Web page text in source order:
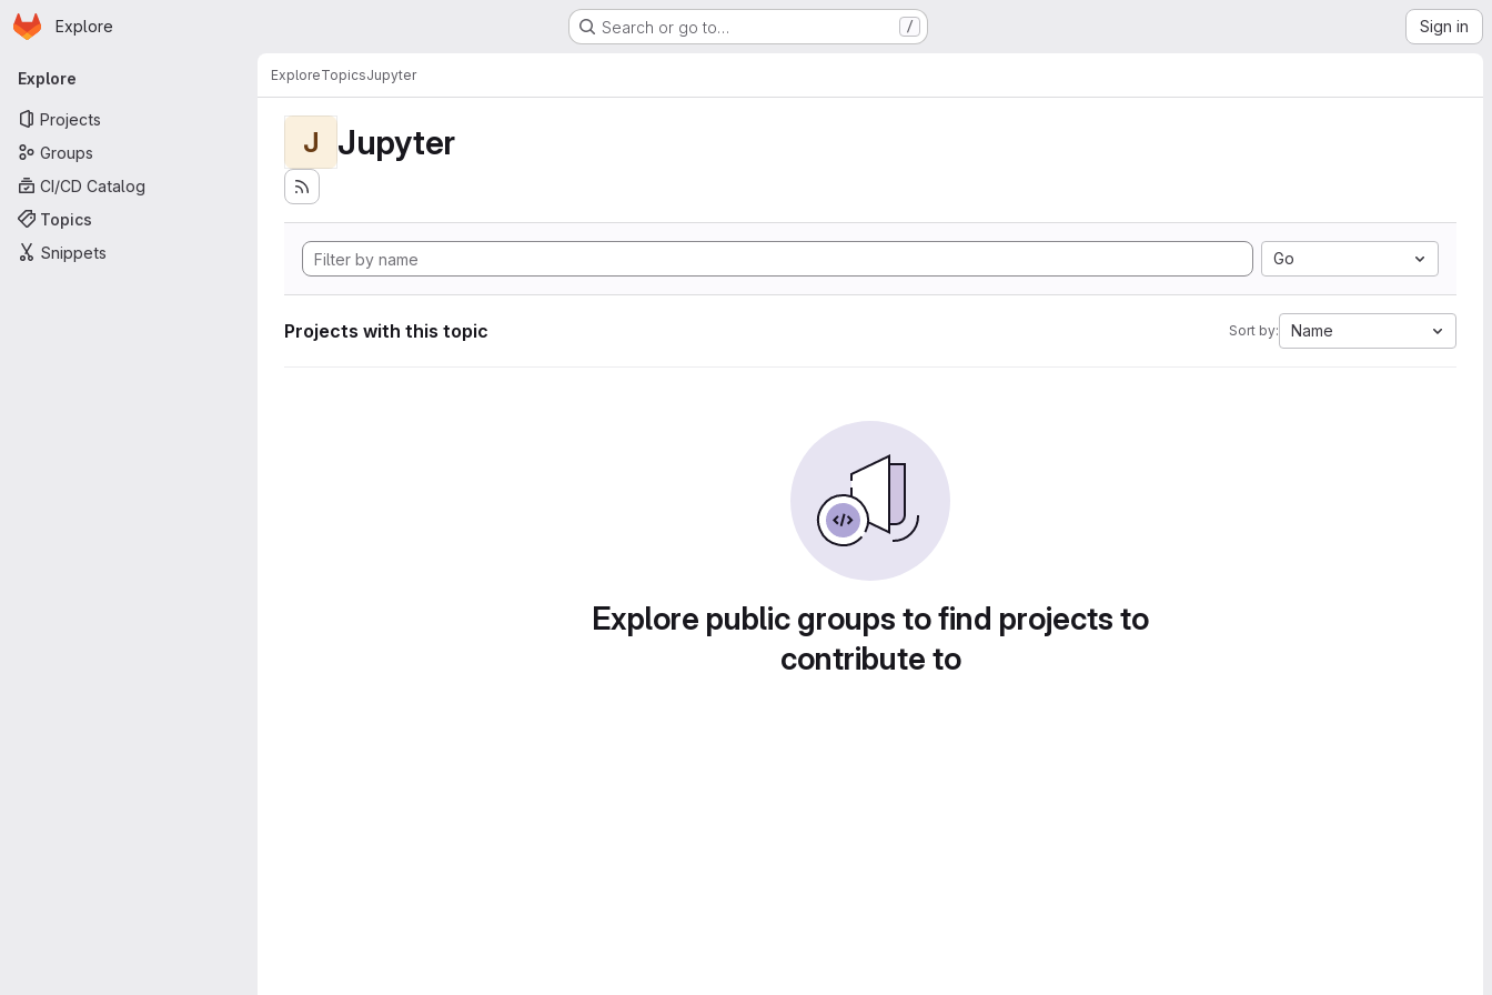
Skip to main content
Homepage
Explore Search or go to… / Sign in
Primary navigation
Explore
Projects
Groups
CI/CD Catalog
Topics
Snippets
ExploreTopicsJupyter
J Jupyter
Go
Projects with this topic Sort by: Name
Explore public groups to find projects to
contribute to